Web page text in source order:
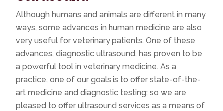
Although humans and animals are different in many
ways, some advances in human medicine are also
very useful for veterinary patients. One of these
advances, diagnostic ultrasound, has proven to be
a powerful tool in veterinary medicine. As a
practice, one of our goals is to offer state-of-the-
art medicine and diagnostic testing; so we are
pleased to offer ultrasound services as a means of